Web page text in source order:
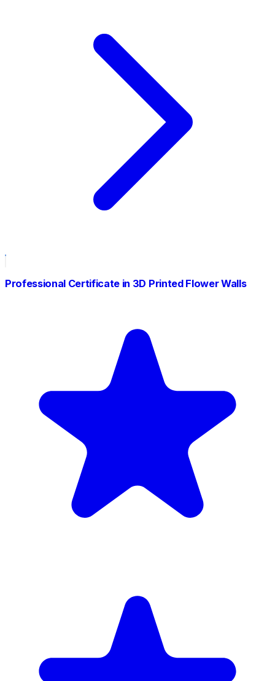
Professional Certificate in 3D Printed Flower Walls